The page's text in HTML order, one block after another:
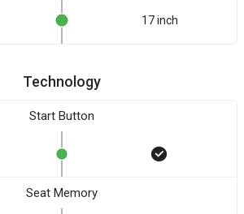
17 inch
Technology
Start Button
Seat Memory